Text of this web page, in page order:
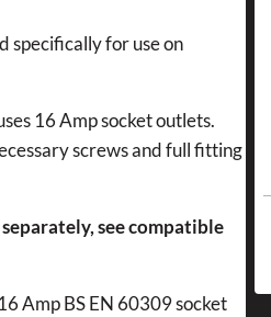
specifically for use on
16 Amp socket outlets.
screws and full fitting
see compatible
Amp BS EN 60309 socket